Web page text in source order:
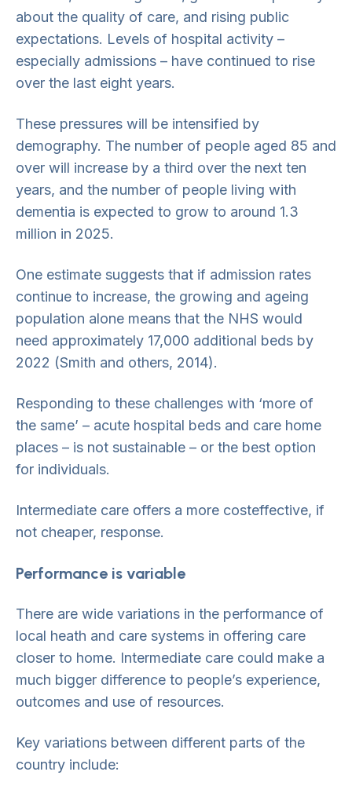
about the quality of care, and rising public
expectations. Levels of hospital activity –
especially admissions – have continued to rise
over the last eight years.
These pressures will be intensified by
demography. The number of people aged 85 and
over will increase by a third over the next ten
years, and the number of people living with
dementia is expected to grow to around 1.3
million in 2025.
One estimate suggests that if admission rates
continue to increase, the growing and ageing
population alone means that the NHS would
need approximately 17,000 additional beds by
2022 (Smith and others, 2014).
Responding to these challenges with ‘more of
the same’ – acute hospital beds and care home
places – is not sustainable – or the best option
for individuals.
Intermediate care offers a more costeffective, if
not cheaper, response.
Performance is variable
There are wide variations in the performance of
local heath and care systems in offering care
closer to home. Intermediate care could make a
much bigger difference to people’s experience,
outcomes and use of resources.
Key variations between different parts of the
country include: